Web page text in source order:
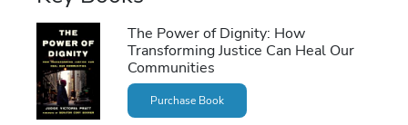
The Power of Dignity: How
Transforming Justice Can Heal Our
Communities
Purchase Book